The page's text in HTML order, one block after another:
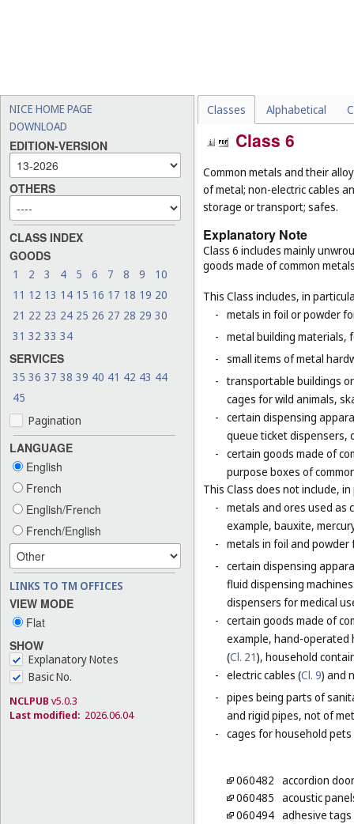
NICE HOME PAGE
DOWNLOAD
EDITION-VERSION
OTHERS
CLASS INDEX
GOODS
1 2 3 4 5 6 7 8 9
10
11 12 13 14 15 16 17 18 19 20
21 22 23 24 25 26 27 28 29 30
31 32 33 34
SERVICES
35 36 37 38 39 40 41 42 43 44
45
Pagination
LANGUAGE
English
French
English/French
French/English
LINKS TO TM OFFICES
VIEW MODE
Flat
SHOW
Explanatory Notes
Basic No.
NCLPUB v5.0.3
Last modified: 2026.06.04
Classes Alphabetical
Class 6
Common metals and their
of metal; non-electric cables
storage or transport; safes.
Explanatory Note
Class 6 includes mainly
goods made of common
This Class includes, in
- metals in foil or powder
- metal building materials,
- small items of metal
- transportable buildings
cages for wild animals,
- certain dispensing
queue ticket dispensers,
- certain goods made of
purpose boxes of
This Class does not include,
- metals and ores used as
example, bauxite,
- metals in foil and
- certain dispensing
fluid dispensing
dispensers for medical
- certain goods made of
example, hand-operated
(Cl. 21), household
- electric cables (Cl. 9) and
- pipes being parts of
and rigid pipes, not of
- cages for household pets
060482 accordion
060485 acoustic
060494 adhesive